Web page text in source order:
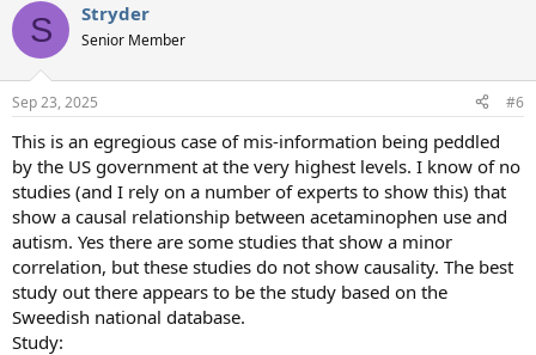
c
i
s
S Stryder
Senior Member
Sep 23, 2025 #6
This is an egregious case of mis-information being peddled
by the US government at the very highest levels. I know of no
studies (and I rely on a number of experts to show this) that
show a causal relationship between acetaminophen use and
autism. Yes there are some studies that show a minor
correlation, but these studies do not show causality. The best
study out there appears to be the study based on the
Sweedish national database.
Study: